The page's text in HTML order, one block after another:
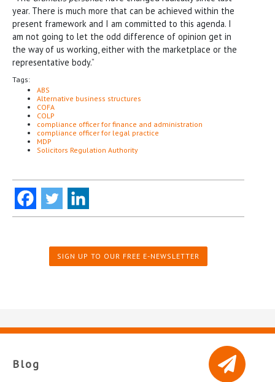
year. There is much more that can be achieved within the
present framework and I am committed to this agenda. I
am not going to let the odd difference of opinion get in
the way of us working, either with the marketplace or the
representative body.”
Tags:
ABS
Alternative business structures
COFA
COLP
compliance officer for finance and administration
compliance officer for legal practice
MDP
Solicitors Regulation Authority
SIGN UP TO OUR FREE E-NEWSLETTER
Blog